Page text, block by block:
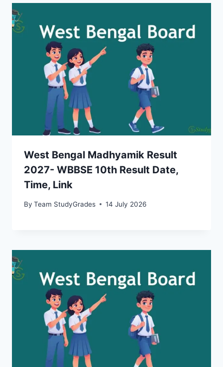
West Bengal Madhyamik Result
2027- WBBSE 10th Result Date,
Time, Link
By Team StudyGrades 14 July 2026